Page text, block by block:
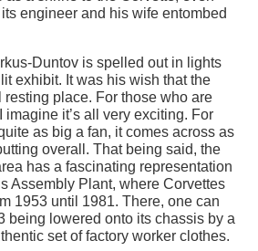
engineer and his wife entombed
Duntov is spelled out in lights
exhibit. It was his wish that the
resting place. For those who are
imagine it’s all very exciting. For
as big a fan, it comes across as
overall. That being said, the
has a fascinating representation
Assembly Plant, where Corvettes
1953 until 1981. There, one can
being lowered onto its chassis by a
set of factory worker clothes.